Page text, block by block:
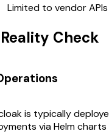
Limited to vendor APIs
Check
is typically
via Helm